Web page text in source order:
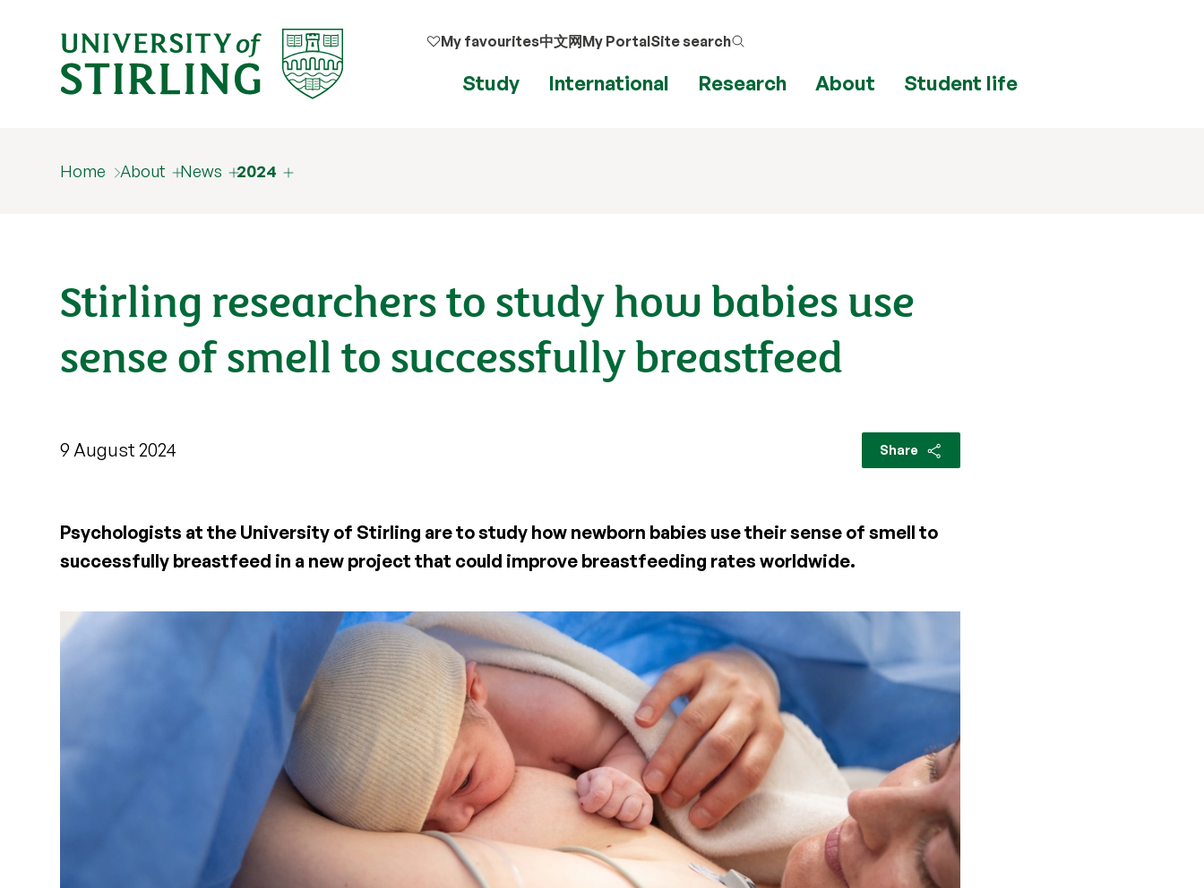
My favourites中文网My PortalSite search
Study International Research About Student life
Home About News 2024
Stirling researchers to study how babies use
sense of smell to successfully breastfeed
9 August 2024 Share
Psychologists at the University of Stirling are to study how newborn babies use their sense of smell to
successfully breastfeed in a new project that could improve breastfeeding rates worldwide.